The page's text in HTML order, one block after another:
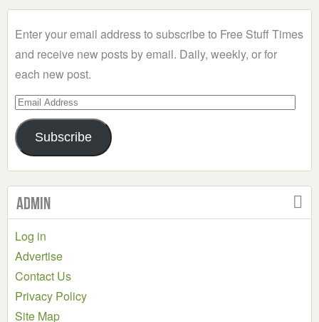
Enter your email address to subscribe to Free Stuff Times
and receive new posts by email. Daily, weekly, or for
each new post.
Email
Address
Subscribe
Admin
Log in
Advertise
Contact Us
Privacy Policy
Site Map